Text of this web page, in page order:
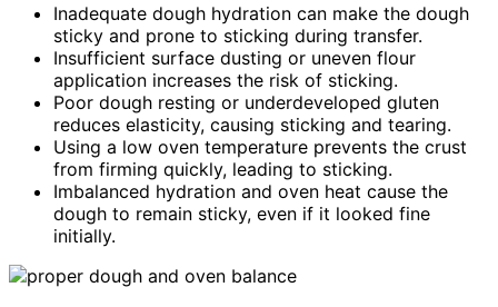
Inadequate dough hydration can make the dough
sticky and prone to sticking during transfer.
Insufficient surface dusting or uneven flour
application increases the risk of sticking.
Poor dough resting or underdeveloped gluten
reduces elasticity, causing sticking and tearing.
Using a low oven temperature prevents the crust
from firming quickly, leading to sticking.
Imbalanced hydration and oven heat cause the
dough to remain sticky, even if it looked fine
initially.